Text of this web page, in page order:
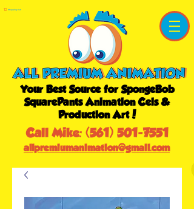
Shopping Cart
Your Best Source for SpongeBob
SquarePants Animation Cels &
Production Art!
Call Mike: (561) 501-7551
allpremiumanimation@gmail.com